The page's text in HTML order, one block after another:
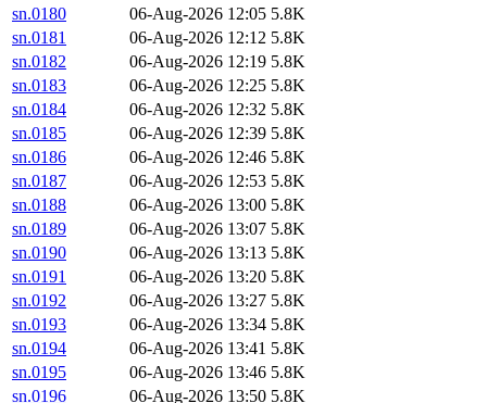
sn.0180
06-Aug-2026 12:05 5.8K
sn.0181
06-Aug-2026 12:12 5.8K
sn.0182
06-Aug-2026 12:19 5.8K
sn.0183
06-Aug-2026 12:25 5.8K
sn.0184
06-Aug-2026 12:32 5.8K
sn.0185
06-Aug-2026 12:39 5.8K
sn.0186
06-Aug-2026 12:46 5.8K
sn.0187
06-Aug-2026 12:53 5.8K
sn.0188
06-Aug-2026 13:00 5.8K
sn.0189
06-Aug-2026 13:07 5.8K
sn.0190
06-Aug-2026 13:13 5.8K
sn.0191
06-Aug-2026 13:20 5.8K
sn.0192
06-Aug-2026 13:27 5.8K
sn.0193
06-Aug-2026 13:34 5.8K
sn.0194
06-Aug-2026 13:41 5.8K
sn.0195
06-Aug-2026 13:46 5.8K
sn.0196
06-Aug-2026 13:50 5.8K